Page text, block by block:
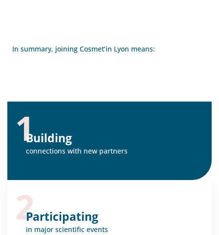
In summary, joining Cosmet’in Lyon means:
1Building
connections with new partners
2Participating
in major scientific events